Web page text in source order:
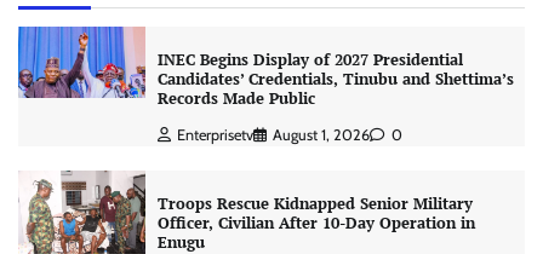
INEC Begins Display of 2027 Presidential
Candidates’ Credentials, Tinubu and Shettima’s
Records Made Public
Enterprisetv August 1, 2026 0
Troops Rescue Kidnapped Senior Military
Officer, Civilian After 10-Day Operation in
Enugu